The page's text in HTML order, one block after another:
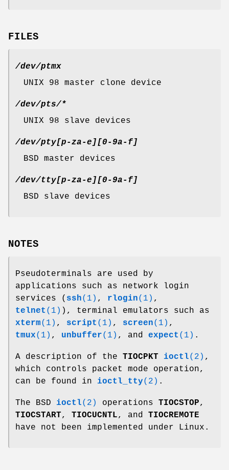
FILES
/dev/ptmx
UNIX 98 master clone device
/dev/pts/*
UNIX 98 slave devices
/dev/pty[p-za-e][0-9a-f]
BSD master devices
/dev/tty[p-za-e][0-9a-f]
BSD slave devices
NOTES
Pseudoterminals are used by
applications such as network login
services ( ssh(1) , rlogin(1) ,
telnet (1) ), terminal emulators such as
xterm(1) , script (1) , screen(1) ,
tmux(1) , unbuffer(1) , and expect (1) .
A description of the TIOCPKT ioctl(2) ,
which controls packet mode operation,
can be found in ioctl_tty(2) .
The BSD ioctl(2) operations TIOCSTOP,
TIOCSTART, TIOCUCNTL, and TIOCREMOTE
have not been implemented under Linux.